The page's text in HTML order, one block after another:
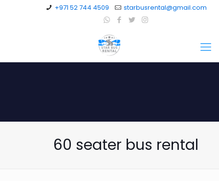
+971 52 744 4509 starbusrental@gmail.com
60 seater bus rental